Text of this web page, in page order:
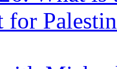
for